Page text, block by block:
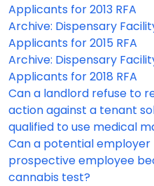
Applicants for 2013 RFA
Archive: Dispensary
Applicants for 2015 RFA
Archive: Dispensary
Applicants for 2018 RFA
Can a landlord refuse to
action against a tenant
qualified to use medical
Can a potential employer
prospective employee
cannabis test?